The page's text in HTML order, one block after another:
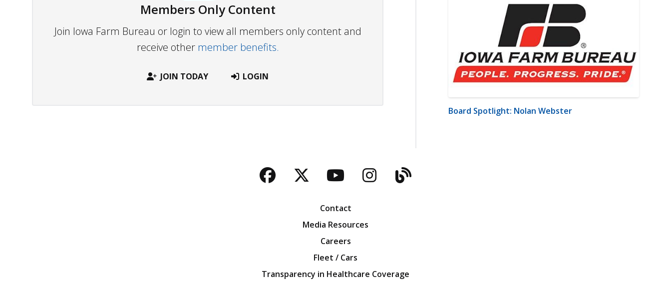
Members Only Content
Join Iowa Farm Bureau or login to view all members only content and
receive other member benefits.
JOIN TODAY LOGIN
Board Spotlight: Nolan Webster
Facebook
TwitterYouTubeInstagram
Blog
Contact
Media Resources
Careers
Fleet / Cars
Transparency in Healthcare Coverage